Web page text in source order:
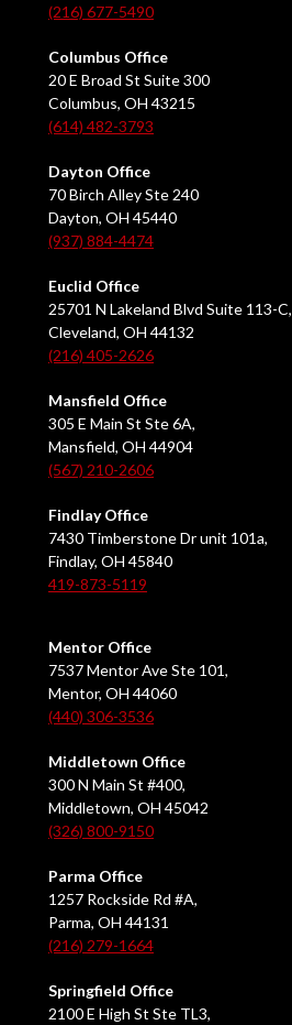
(216) 677-5490
Columbus Office
20 E Broad St Suite 300
Columbus, OH 43215
(614) 482-3793
Dayton Office
70 Birch Alley Ste 240
Dayton, OH 45440
(937) 884-4474
Euclid Office
25701 N Lakeland Blvd Suite 113-C,
Cleveland, OH 44132
(216) 405-2626
Mansfield Office
305 E Main St Ste 6A,
Mansfield, OH 44904
(567) 210-2606
Findlay Office
7430 Timberstone Dr unit 101a,
Findlay, OH 45840
419-873-5119
Mentor Office
7537 Mentor Ave Ste 101,
Mentor, OH 44060
(440) 306-3536
Middletown Office
300 N Main St #400,
Middletown, OH 45042
(326) 800-9150
Parma Office
1257 Rockside Rd #A,
Parma, OH 44131
(216) 279-1664
Springfield Office
2100 E High St Ste TL3,